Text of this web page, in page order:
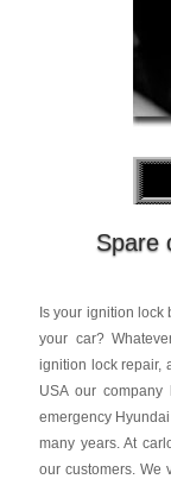
Spare
Is your ignition lock
your car?
ignition lock repair,
USA our
emergency
many years. At
our customers. We